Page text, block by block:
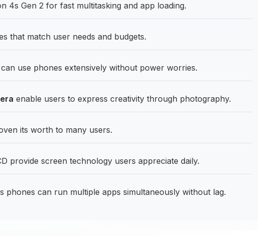
4s Gen 2 for fast multitasking and app loading.
that match user needs and budgets.
use phones extensively without power worries.
enable users to express creativity through photography.
its worth to many users.
provide screen technology users appreciate daily.
phones can run multiple apps simultaneously without lag.